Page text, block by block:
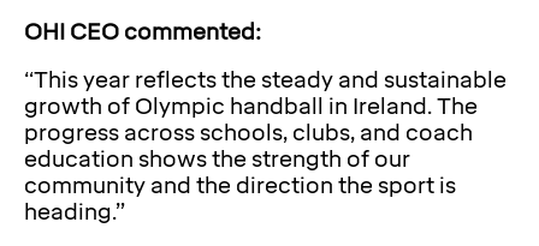
OHI CEO commented:
“This year reflects the steady and sustainable
growth of Olympic handball in Ireland. The
progress across schools, clubs, and coach
education shows the strength of our
community and the direction the sport is
heading.”